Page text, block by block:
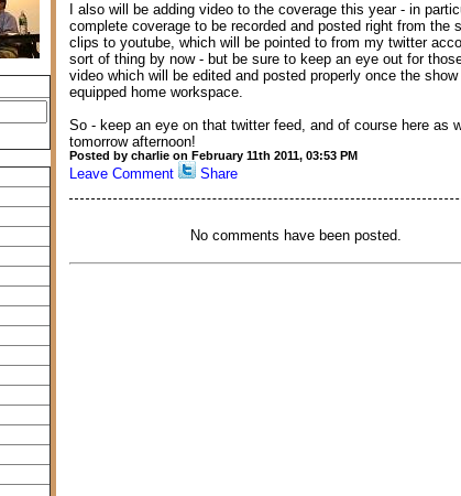
I also will be adding video to the coverage this year - in
complete coverage to be recorded and posted right from the
clips to youtube, which will be pointed to from my twitter
sort of thing by now - but be sure to keep an eye out for
video which will be edited and posted properly once the
equipped home workspace.
So - keep an eye on that twitter feed, and of course here as
tomorrow afternoon!
Posted by charlie on February 11th 2011, 03:53 PM
Leave Comment Share
No comments have been posted.